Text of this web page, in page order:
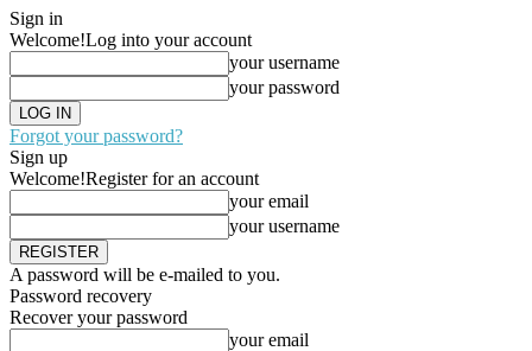
Sign in
Welcome!Log into your account
your username
your password
Forgot your password?
Sign up
Welcome!Register for an account
your email
your username
A password will be e-mailed to you.
Password recovery
Recover your password
your email